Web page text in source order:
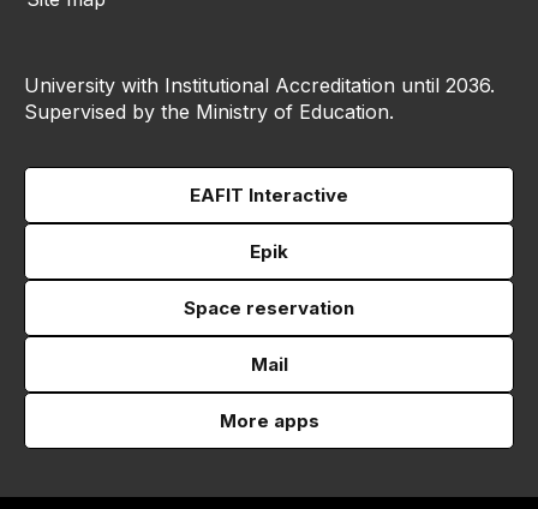
University with Institutional Accreditation until 2036.
Supervised by the Ministry of Education.
EAFIT Interactive
Epik
Space reservation
Mail
More apps